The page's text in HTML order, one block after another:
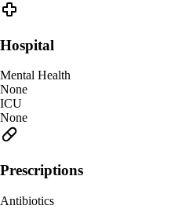
Hospital
Mental Health
None
ICU
None
Prescriptions
Antibiotics